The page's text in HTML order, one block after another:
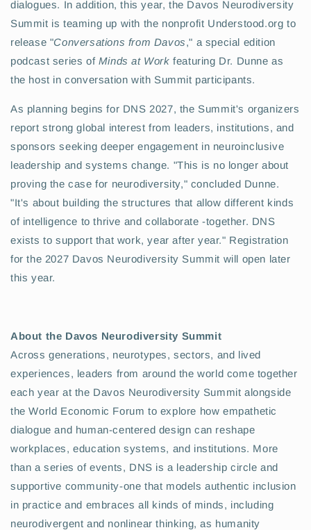
dialogues. In addition, this year, the Davos Neurodiversity
Summit is teaming up with the nonprofit Understood.org to
release "Conversations from Davos," a special edition
podcast series of Minds at Work featuring Dr. Dunne as
the host in conversation with Summit participants.
As planning begins for DNS 2027, the Summit's organizers
report strong global interest from leaders, institutions, and
sponsors seeking deeper engagement in neuroinclusive
leadership and systems change. "This is no longer about
proving the case for neurodiversity," concluded Dunne.
"It's about building the structures that allow different kinds
of intelligence to thrive and collaborate -together. DNS
exists to support that work, year after year." Registration
for the 2027 Davos Neurodiversity Summit will open later
this year.
About the Davos Neurodiversity Summit
Across generations, neurotypes, sectors, and lived
experiences, leaders from around the world come together
each year at the Davos Neurodiversity Summit alongside
the World Economic Forum to explore how empathetic
dialogue and human-centered design can reshape
workplaces, education systems, and institutions. More
than a series of events, DNS is a leadership circle and
supportive community-one that models authentic inclusion
in practice and embraces all kinds of minds, including
neurodivergent and nonlinear thinking, as humanity